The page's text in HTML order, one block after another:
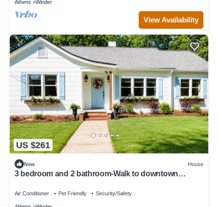
Athens Winder
View Availability
US $261
New House
3 bedroom and 2 bathroom-Walk to downtown
Air Conditioner Pet Friendly Security/Safety